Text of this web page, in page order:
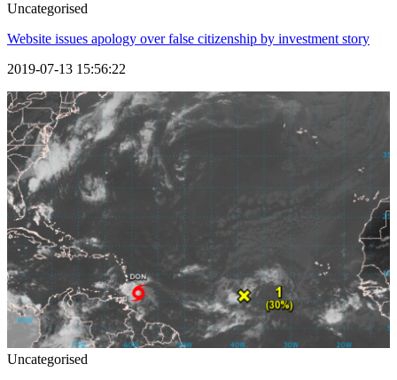
Uncategorised
Website issues apology over false citizenship by investment story
2019-07-13 15:56:22
Uncategorised